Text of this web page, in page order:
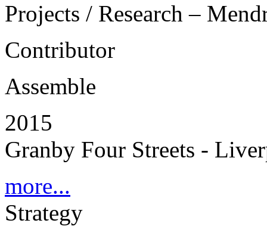
Projects / Research –
Contributor
Assemble
2015
Granby Four Streets -
more...
Strategy